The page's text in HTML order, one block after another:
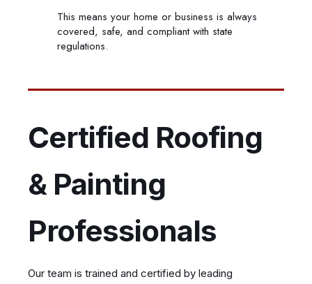
This means your home or business is always
covered, safe, and compliant with state
regulations.
Certified Roofing
& Painting
Professionals
Our team is trained and certified by leading